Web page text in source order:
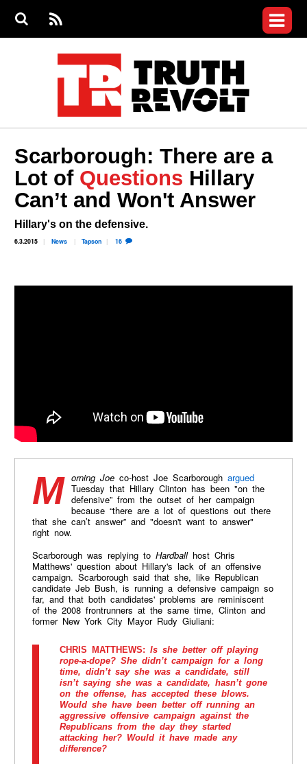
S
S
e
RS
S
menu
Videos
Commentary
Petitions
Join the Fight
Donate
User
Login
Scarborough: There are a
Lot of Questions Hillary
Can’t and Won't Answer
Hillary's on the defensive.
6.3.2015 News Tapson 16
Morning Joeco-host Joe Scarborough argued
Tuesday that Hillary Clinton has been "on the
defensive” from the outset of her campaign
because “there are a lot of questions out there
that she can’t answer” and "doesn't want to answer"
right now.
Scarborough was replying to Hardballhost Chris
Matthews' question about Hillary's lack of an offensive
campaign. Scarborough said that she, like Republican
candidate Jeb Bush, is running a defensive campaign so
far, and that both candidates' problems are reminiscent
of the 2008 frontrunners at the same time, Clinton and
former New York City Mayor Rudy Giuliani:
CHRIS MATTHEWS: Is she better off playing
rope-a-dope? She didn’t campaign for a long
time, didn’t say she was a candidate, still
isn’t saying she was a candidate, hasn’t gone
on the offense, has accepted these blows.
Would she have been better off running an
aggressive offensive campaign against the
Republicans from the day they started
attacking her? Would it have made any
difference?